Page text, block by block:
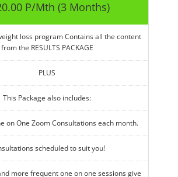
P/Mth (3 Months)
loss program Contains all the content
from the RESULTS PACKAGE
PLUS
This Package also includes:
on One Zoom Consultations each month.
scheduled to suit you!
more frequent one on one sessions give